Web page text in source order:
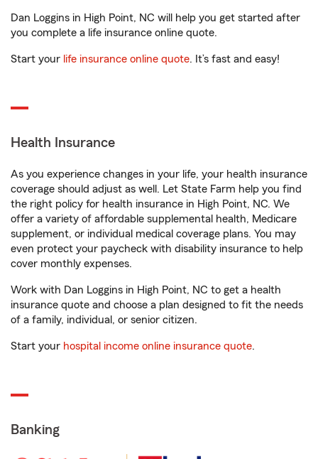
Dan Loggins in High Point, NC will help you get started after
you complete a life insurance online quote.
Start your life insurance online quote. It’s fast and easy!
Health Insurance
As you experience changes in your life, your health insurance
coverage should adjust as well. Let State Farm help you find
the right policy for health insurance in High Point, NC. We
offer a variety of affordable supplemental health, Medicare
supplement, or individual medical coverage plans. You may
even protect your paycheck with disability insurance to help
cover monthly expenses.
Work with Dan Loggins in High Point, NC to get a health
insurance quote and choose a plan designed to fit the needs
of a family, individual, or senior citizen.
Start your hospital income online insurance quote.
Banking